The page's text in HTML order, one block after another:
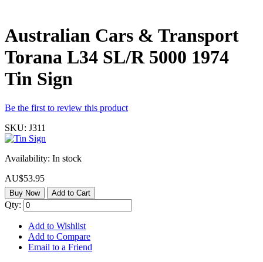
Australian Cars & Transport
Torana L34 SL/R 5000 1974
Tin Sign
Be the first to review this product
SKU: J311
Availability: In stock
AU$53.95
Buy Now Add to Cart
Qty:
Add to Wishlist
Add to Compare
Email to a Friend